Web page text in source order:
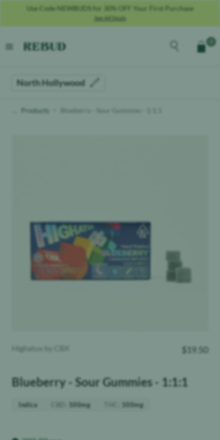
Use Code NEWBUDS for 30% OFF Your First Purchase
See All Deals
open menu
Explore theCart
North Hollywood
Products Blueberry - Sour Gummies - 1:1:1
Highatus by CBX
Blueberry - Sour Gummies - 1:1:1
$ 19.50
Indica 100mg 100mg
Weight